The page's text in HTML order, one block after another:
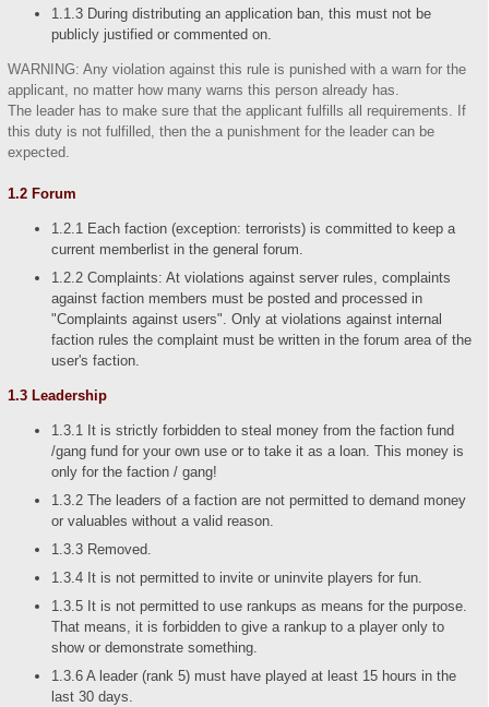
1.1.3 During distributing an application ban, this must not be
publicly justified or commented on.
WARNING: Any violation against this rule is punished with a warn for the
applicant, no matter how many warns this person already has.
The leader has to make sure that the applicant fulfills all requirements. If
this duty is not fulfilled, then the a punishment for the leader can be
expected.
1.2 Forum
1.2.1 Each faction (exception: terrorists) is committed to keep a
current memberlist in the general forum.
1.2.2 Complaints: At violations against server rules, complaints
against faction members must be posted and processed in
"Complaints against users". Only at violations against internal
faction rules the complaint must be written in the forum area of the
user's faction.
1.3 Leadership
1.3.1 It is strictly forbidden to steal money from the faction fund
/gang fund for your own use or to take it as a loan. This money is
only for the faction / gang!
1.3.2 The leaders of a faction are not permitted to demand money
or valuables without a valid reason.
1.3.3 Removed.
1.3.4 It is not permitted to invite or uninvite players for fun.
1.3.5 It is not permitted to use rankups as means for the purpose.
That means, it is forbidden to give a rankup to a player only to
show or demonstrate something.
1.3.6 A leader (rank 5) must have played at least 15 hours in the
last 30 days.